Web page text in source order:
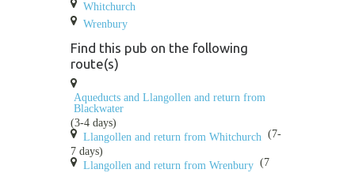
Whitchurch
Wrenbury
Find this pub on the following
route(s)
Aqueducts and Llangollen and return from
Blackwater
(3-4 days)
Llangollen and return from Whitchurch
(7-
7 days)
Llangollen and return from Wrenbury (7